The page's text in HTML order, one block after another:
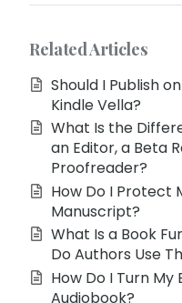
Related Articles
Should I Publish
Kindle Vella?
What Is the
an Editor, a Beta
Proofreader?
How Do I Protect
Manuscript?
What Is a Book
Do Authors Use
How Do I Turn My
Audiobook?